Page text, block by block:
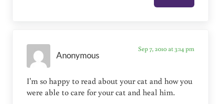
Anonymous
Sep 7, 2010 at 3:14 pm
I'm so happy to read about your cat and how you
were able to care for your cat and heal him.